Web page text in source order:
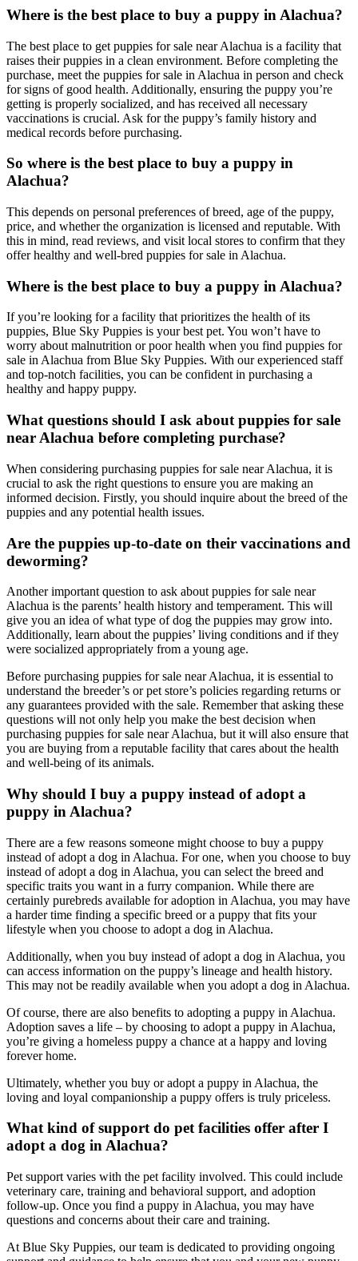
Where is the best place to buy a puppy in Alachua?
The best place to get puppies for sale near Alachua is a facility that
raises their puppies in a clean environment. Before completing the
purchase, meet the puppies for sale in Alachua in person and check
for signs of good health. Additionally, ensuring the puppy you’re
getting is properly socialized, and has received all necessary
vaccinations is crucial. Ask for the puppy’s family history and
medical records before purchasing.
So where is the best place to buy a puppy in
Alachua?
This depends on personal preferences of breed, age of the puppy,
price, and whether the organization is licensed and reputable. With
this in mind, read reviews, and visit local stores to confirm that they
offer healthy and well-bred puppies for sale in Alachua.
Where is the best place to buy a puppy in Alachua?
If you’re looking for a facility that prioritizes the health of its
puppies, Blue Sky Puppies is your best pet. You won’t have to
worry about malnutrition or poor health when you find puppies for
sale in Alachua from Blue Sky Puppies. With our experienced staff
and top-notch facilities, you can be confident in purchasing a
healthy and happy puppy.
What questions should I ask about puppies for sale
near Alachua before completing purchase?
When considering purchasing puppies for sale near Alachua, it is
crucial to ask the right questions to ensure you are making an
informed decision. Firstly, you should inquire about the breed of the
puppies and any potential health issues.
Are the puppies up-to-date on their vaccinations and
deworming?
Another important question to ask about puppies for sale near
Alachua is the parents’ health history and temperament. This will
give you an idea of what type of dog the puppies may grow into.
Additionally, learn about the puppies’ living conditions and if they
were socialized appropriately from a young age.
Before purchasing puppies for sale near Alachua, it is essential to
understand the breeder’s or pet store’s policies regarding returns or
any guarantees provided with the sale. Remember that asking these
questions will not only help you make the best decision when
purchasing puppies for sale near Alachua, but it will also ensure that
you are buying from a reputable facility that cares about the health
and well-being of its animals.
Why should I buy a puppy instead of adopt a
puppy in Alachua?
There are a few reasons someone might choose to buy a puppy
instead of adopt a dog in Alachua. For one, when you choose to buy
instead of adopt a dog in Alachua, you can select the breed and
specific traits you want in a furry companion. While there are
certainly purebreds available for adoption in Alachua, you may have
a harder time finding a specific breed or a puppy that fits your
lifestyle when you choose to adopt a dog in Alachua.
Additionally, when you buy instead of adopt a dog in Alachua, you
can access information on the puppy’s lineage and health history.
This may not be readily available when you adopt a dog in Alachua.
Of course, there are also benefits to adopting a puppy in Alachua.
Adoption saves a life – by choosing to adopt a puppy in Alachua,
you’re giving a homeless puppy a chance at a happy and loving
forever home.
Ultimately, whether you buy or adopt a puppy in Alachua, the
loving and loyal companionship a puppy offers is truly priceless.
What kind of support do pet facilities offer after I
adopt a dog in Alachua?
Pet support varies with the pet facility involved. This could include
veterinary care, training and behavioral support, and adoption
follow-up. Once you find a puppy in Alachua, you may have
questions and concerns about their care and training.
At Blue Sky Puppies, our team is dedicated to providing ongoing